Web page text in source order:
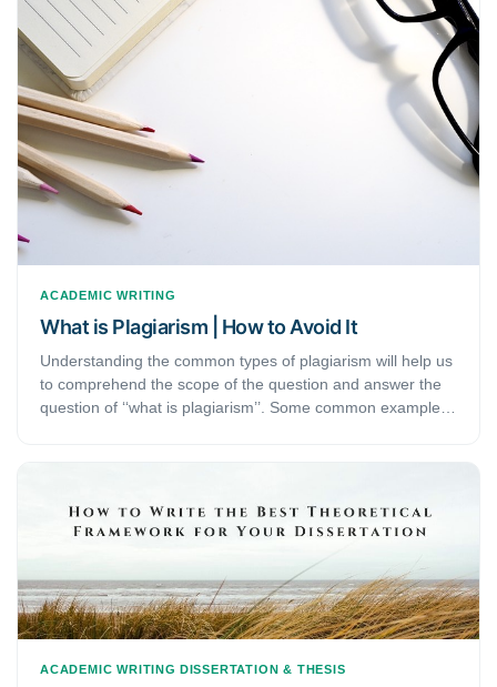
different, and when they are used. This will be especially
helpful for researchers and students who are just starting
with their research.
ACADEMIC WRITING
What is Plagiarism | How to Avoid It
Understanding the common types of plagiarism will help us
to comprehend the scope of the question and answer the
question of ‘‘what is plagiarism’’. Some common examples
ACADEMIC WRITING DISSERTATION & THESIS